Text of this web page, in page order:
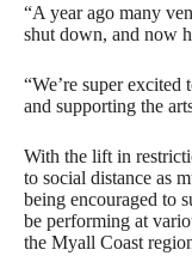
“A year ago many
shut down, and now
“We’re super
and supporting the
With the lift in
to social distance as
being encouraged to
be performing at
the Myall Coast